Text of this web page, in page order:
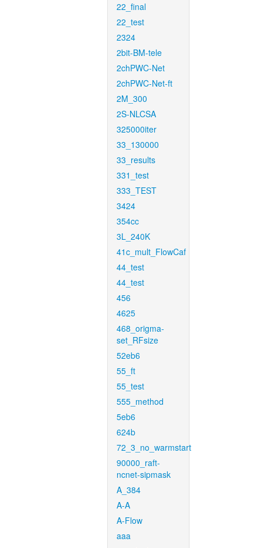
22_final
22_test
2324
2bit-BM-tele
2chPWC-Net
2chPWC-Net-ft
2M_300
2S-NLCSA
325000iter
33_130000
33_results
331_test
333_TEST
3424
354cc
3L_240K
41c_mult_FlowCaf
44_test
44_test
456
4625
468_origma-
set_RFsize
52eb6
55_ft
55_test
555_method
5eb6
624b
72_3_no_warmstart
90000_raft-
ncnet-sipmask
A_384
A-A
A-Flow
aaa